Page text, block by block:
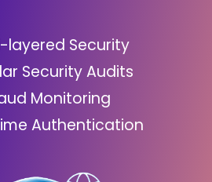
layered Security
Security Audits
Monitoring
Authentication